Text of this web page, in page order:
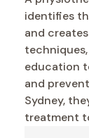
identifies
and
education
and
Sydney,
treatment